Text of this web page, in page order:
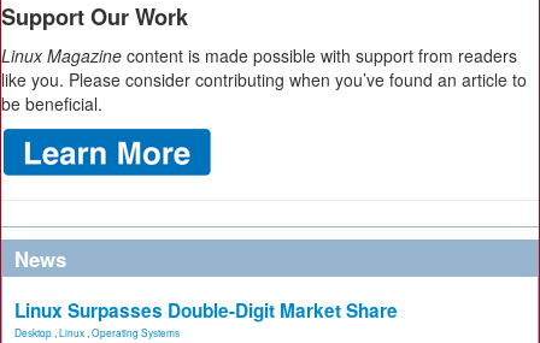
Support Our Work
Linux Magazine content is made possible with support from readers
like you. Please consider contributing when you’ve found an article to
be beneficial.
News
Linux Surpasses Double-Digit Market Share
Desktop Linux Operating Systems